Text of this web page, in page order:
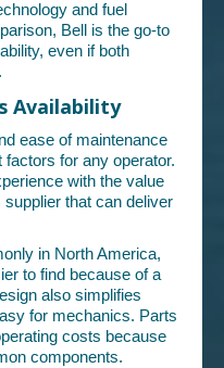
and fuel
Bell is the go-to
even if both
Availability
ease of maintenance
for any operator.
with the value
that can deliver
in North America,
to find because of a
also simplifies
for mechanics. Parts
costs because
components.